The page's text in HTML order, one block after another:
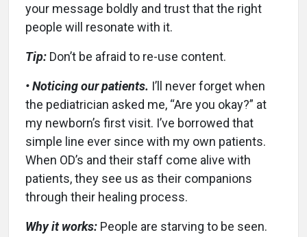
your message boldly and trust that the right
people will resonate with it.
Tip: Don’t be afraid to re-use content.
• Noticing our patients. I’ll never forget when
the pediatrician asked me, “Are you okay?” at
my newborn’s first visit. I’ve borrowed that
simple line ever since with my own patients.
When OD’s and their staff come alive with
patients, they see us as their companions
through their healing process.
Why it works: People are starving to be seen.